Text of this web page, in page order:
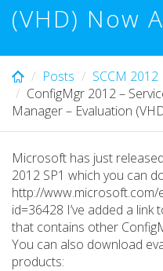
(VHD) Now
Posts SCCM 2012
ConfigMgr 2012 –
Manager – Evaluation
Microsoft has just
2012 SP1 which you can
http://
id=36428 I’ve added a link
that contains other
You can also download
products: